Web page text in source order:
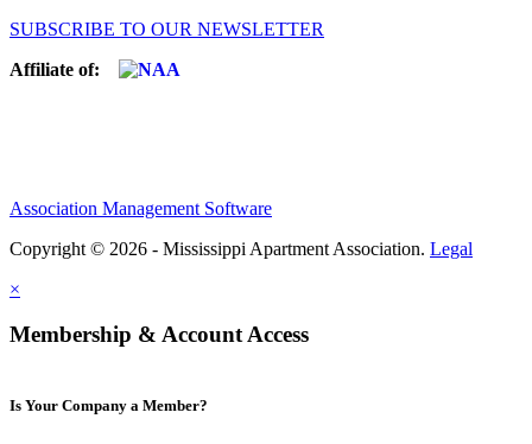
SUBSCRIBE TO OUR NEWSLETTER
Affiliate of:
Association Management Software
Copyright © 2026 - Mississippi Apartment Association. Legal
×
Membership & Account Access
Is Your Company a Member?